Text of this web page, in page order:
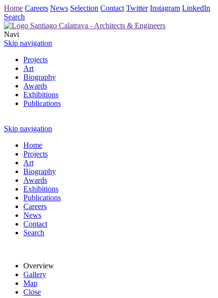
Home Careers News Selection Contact Twitter Instagram LinkedIn
Search
Navi
Skip navigation
Projects
Art
Biography
Awards
Exhibitions
Publications
Skip navigation
Home
Projects
Art
Biography
Awards
Exhibitions
Publications
Careers
News
Contact
Search
Overview
Gallery
Map
Close